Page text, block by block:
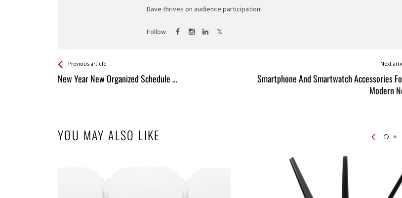
Dave thrives on audience participation!
Follow
See more
Previous article
New Year New Organized Schedule …
Back
All
Next
Smartphone And Smartwatch Accessories
Modern
YOU MAY ALSO LIKE